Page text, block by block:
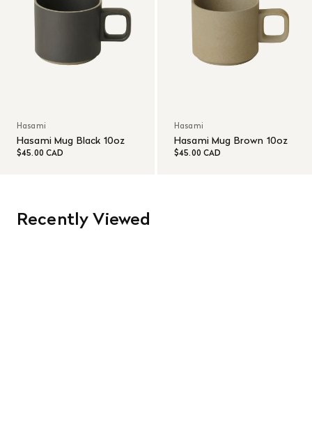
Hasami
Hasami Mug Black 10oz
$45.00 CAD
Hasami
Hasami Mug Brown 10oz
$45.00 CAD
Recently Viewed